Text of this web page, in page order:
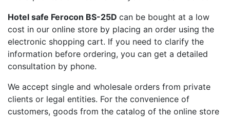
Hotel safe Ferocon BS-25D can be bought at a low
cost in our online store by placing an order using the
electronic shopping cart. If you need to clarify the
information before ordering, you can get a detailed
consultation by phone.
We accept single and wholesale orders from private
clients or legal entities. For the convenience of
customers, goods from the catalog of the online store